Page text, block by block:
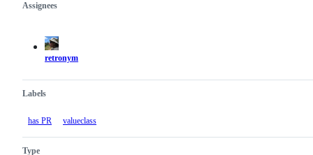
Metadata
Assignees
retronym
Labels
has PR valueclass
Type
Issue
actions